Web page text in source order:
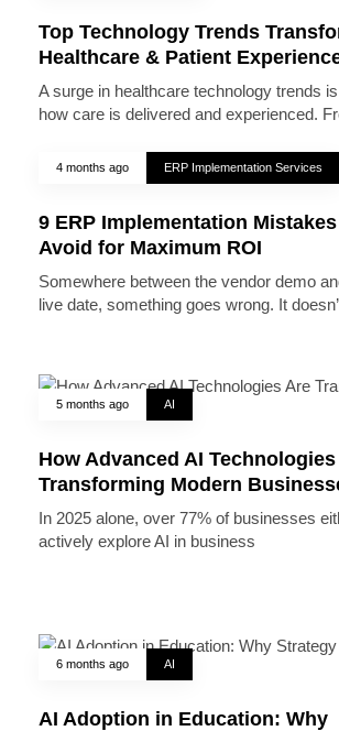
Top Technology Trends
Healthcare & Patient
A surge in healthcare technology trends
how care is delivered and experienced.
4 months ago ERP Implementation Services
9 ERP Implementation
Avoid for Maximum ROI
Somewhere between the vendor demo
live date, something goes wrong. It
5 months ago AI
How Advanced AI
Transforming Modern
In 2025 alone, over 77% of businesses
actively explore AI in business
6 months ago AI
AI Adoption in Education: Why